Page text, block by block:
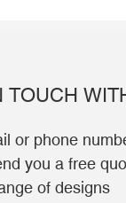
TOUCH
or phone
you a free
of designs